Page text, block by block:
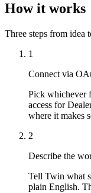
How it works
Three steps from idea
1
Connect via
Pick whichever
access for
where it makes
2
Describe the
Tell Twin what
plain English.